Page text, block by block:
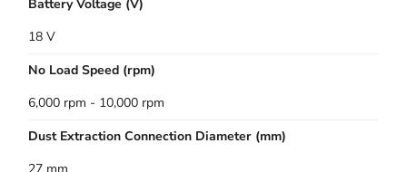
Battery Voltage (V)
18 V
No Load Speed (rpm)
6,000 rpm - 10,000 rpm
Dust Extraction Connection Diameter (mm)